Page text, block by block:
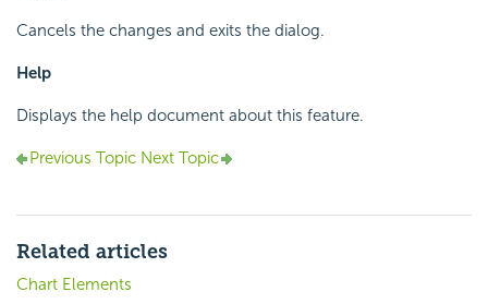
Cancels the changes and exits the dialog.
Help
Displays the help document about this feature.
Previous Topic Next Topic
Related articles
Chart Elements